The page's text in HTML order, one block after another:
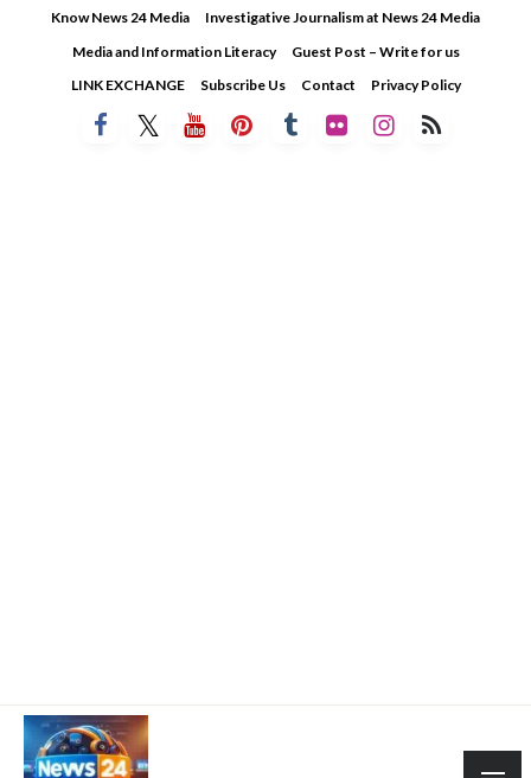
Know News 24 Media
Investigative Journalism at News 24 Media
Media and Information Literacy
Guest Post – Write for us
LINK EXCHANGE
Subscribe Us Contact Privacy Policy